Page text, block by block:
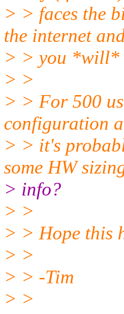
> > faces the
the internet
> > you *will*
> >
> > For 500
configuration
> > it's
some HW
> info?
> >
> > Hope this
> >
> > -Tim
> >